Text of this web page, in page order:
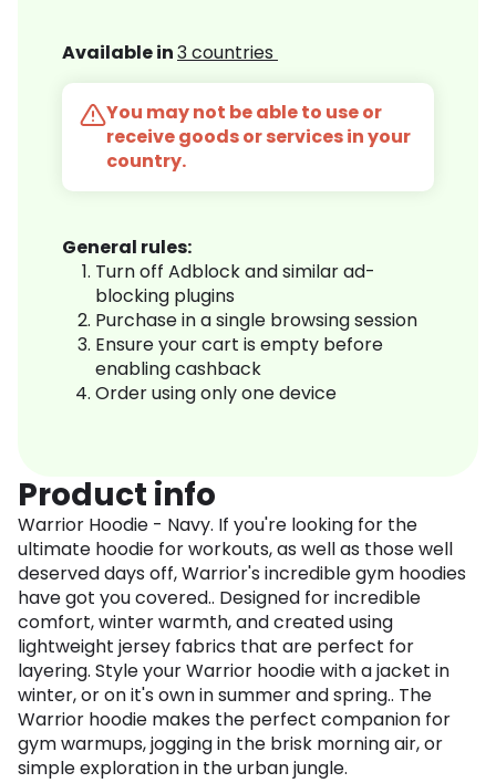
Available in3 countries
You may not be able to use or
receive goods or services in your
country.
General rules:
Turn off Adblock and similar ad-
blocking plugins
Purchase in a single browsing session
Ensure your cart is empty before
enabling cashback
Order using only one device
Product info
Warrior Hoodie - Navy. If you're looking for the
ultimate hoodie for workouts, as well as those well
deserved days off, Warrior's incredible gym hoodies
have got you covered.. Designed for incredible
comfort, winter warmth, and created using
lightweight jersey fabrics that are perfect for
layering. Style your Warrior hoodie with a jacket in
winter, or on it's own in summer and spring.. The
Warrior hoodie makes the perfect companion for
gym warmups, jogging in the brisk morning air, or
simple exploration in the urban jungle.